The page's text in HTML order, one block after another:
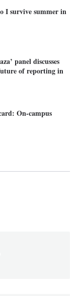
I survive summer in
panel discusses
of reporting in
On-campus